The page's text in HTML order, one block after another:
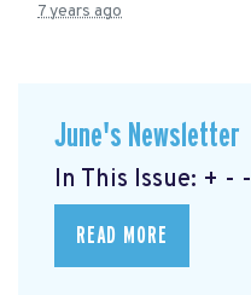
7 years ago
June's Newsletter
In This Issue: + - -
READ MORE